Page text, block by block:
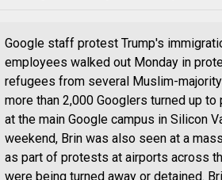
Google staff protest Trump's
employees walked out Monday in
refugees from several Muslim-
more than 2,000 Googlers turned up
at the main Google campus in Silicon
weekend, Brin was also seen at a
as part of protests at airports across
were being turned away or detained.